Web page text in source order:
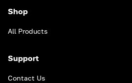
Shop
All Products
Support
Contact Us